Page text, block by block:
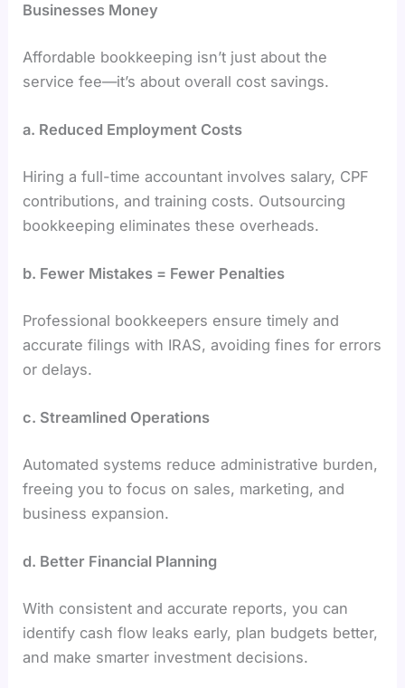
Businesses Money
Affordable bookkeeping isn’t just about the
service fee—it’s about overall cost savings.
a. Reduced Employment Costs
Hiring a full-time accountant involves salary, CPF
contributions, and training costs. Outsourcing
bookkeeping eliminates these overheads.
b. Fewer Mistakes = Fewer Penalties
Professional bookkeepers ensure timely and
accurate filings with IRAS, avoiding fines for errors
or delays.
c. Streamlined Operations
Automated systems reduce administrative burden,
freeing you to focus on sales, marketing, and
business expansion.
d. Better Financial Planning
With consistent and accurate reports, you can
identify cash flow leaks early, plan budgets better,
and make smarter investment decisions.